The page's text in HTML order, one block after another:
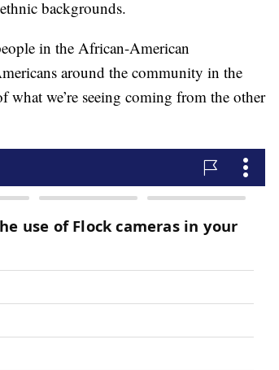
backgrounds.
in the African-American
around the community in the
what we’re seeing coming from the other